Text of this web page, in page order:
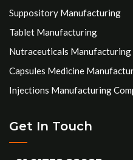
Suppository Manufacturing
Tablet Manufacturing
Nutraceuticals Manufacturing
Capsules Medicine
Injections Manufacturing
Get In Touch